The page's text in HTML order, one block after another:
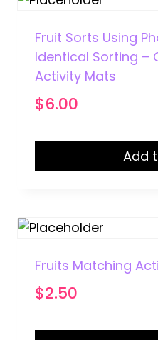
Fruit Sorts Using
Identical Sorting –
Activity Mats
$6.00
Add
Fruits Matching
$2.50